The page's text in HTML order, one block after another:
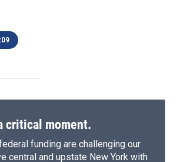
critical moment.
funding are challenging our
central and upstate New York with